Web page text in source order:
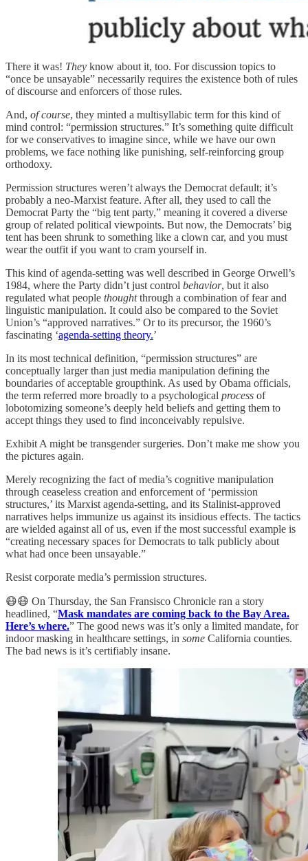
There it was! They know about it, too. For discussion topics to
“once be unsayable” necessarily requires the existence both of rules
of discourse and enforcers of those rules.
And, of course, they minted a multisyllabic term for this kind of
mind control: “permission structures.” It’s something quite difficult
for we conservatives to imagine since, while we have our own
problems, we face nothing like punishing, self-reinforcing group
orthodoxy.
Permission structures weren’t always the Democrat default; it’s
probably a neo-Marxist feature. After all, they used to call the
Democrat Party the “big tent party,” meaning it covered a diverse
group of related political viewpoints. But now, the Democrats’ big
tent has been shrunk to something like a clown car, and you must
wear the outfit if you want to cram yourself in.
This kind of agenda-setting was well described in George Orwell’s
1984, where the Party didn’t just control behavior, but it also
regulated what people thoughtthrough a combination of fear and
linguistic manipulation. It could also be compared to the Soviet
Union’s “approved narratives.” Or to its precursor, the 1960’s
fascinating ‘agenda-setting theory.’
In its most technical definition, “permission structures” are
conceptually larger than just media manipulation defining the
boundaries of acceptable groupthink. As used by Obama officials,
the term referred more broadly to a psychological process of
lobotomizing someone’s deeply held beliefs and getting them to
accept things they used to find inconceivably repulsive.
Exhibit A might be transgender surgeries. Don’t make me show you
the pictures again.
Merely recognizing the fact of media’s cognitive manipulation
through ceaseless creation and enforcement of ‘permission
structures,’ its Marxist agenda-setting, and its Stalinist-approved
narratives helps immunize us against its insidious effects. The tactics
are wielded against all of us, even if the most successful example is
“creating necessary spaces for Democrats to talk publicly about
what had once been unsayable.”
Resist corporate media’s permission structures.
😷😷 On Thursday, the San Fransisco Chronicle ran a story
headlined, “Mask mandates are coming back to the Bay Area.
Here’s where.” The good news was it’s only a limited mandate, for
indoor masking in healthcare settings, in some California counties.
The bad news is it’s certifiably insane.